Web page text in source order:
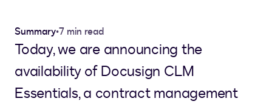
Summary•7 min read
Today, we are announcing the
availability of Docusign CLM
Essentials, a contract management